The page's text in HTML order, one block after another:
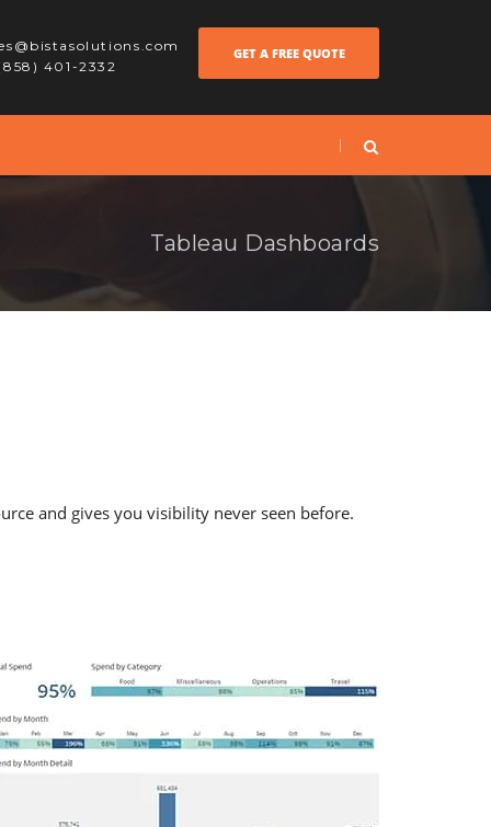
401-2332
GET A FREE QUOTE
Tableau Dashboards
and gives you visibility never seen before.